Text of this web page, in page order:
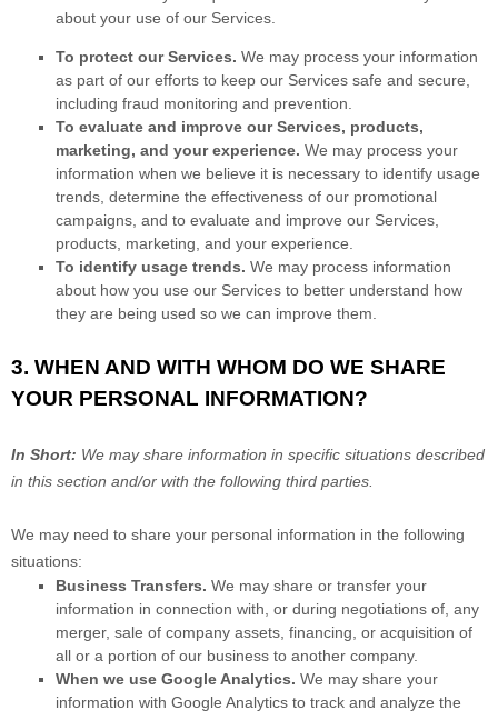
about your use of our Services.
To protect our Services. We may process your information
as part of our efforts to keep our Services safe and secure,
including fraud monitoring and prevention.
To evaluate and improve our Services, products,
marketing, and your experience. We may process your
information when we believe it is necessary to identify usage
trends, determine the effectiveness of our promotional
campaigns, and to evaluate and improve our Services,
products, marketing, and your experience.
To identify usage trends. We may process information
about how you use our Services to better understand how
they are being used so we can improve them.
3. WHEN AND WITH WHOM DO WE SHARE
YOUR PERSONAL INFORMATION?
In Short: We may share information in specific situations described
in this section and/or with the following third parties.
We may need to share your personal information in the following
situations:
Business Transfers. We may share or transfer your
information in connection with, or during negotiations of, any
merger, sale of company assets, financing, or acquisition of
all or a portion of our business to another company.
When we use Google Analytics. We may share your
information with Google Analytics to track and analyze the